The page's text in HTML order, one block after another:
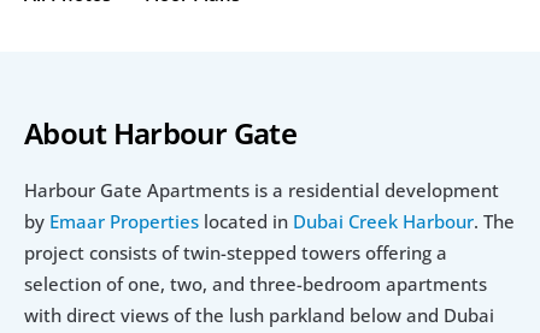
About Harbour Gate
Harbour Gate Apartments is a residential development
by Emaar Properties located in Dubai Creek Harbour. The
project consists of twin-stepped towers offering a
selection of one, two, and three-bedroom apartments
with direct views of the lush parkland below and Dubai